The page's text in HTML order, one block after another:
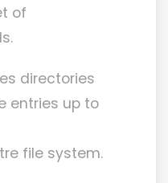
of
directories
entries up to
file system.